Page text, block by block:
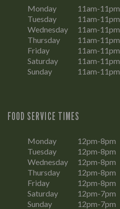
Monday
11am-11pm
Tuesday
11am-11pm
Wednesday
11am-11pm
Thursday
11am-11pm
Friday
11am-11pm
Saturday
11am-11pm
Sunday
11am-11pm
FOOD SERVICE TIMES
Monday
12pm-8pm
Tuesday
12pm-8pm
Wednesday
12pm-8pm
Thursday
12pm-8pm
Friday
12pm-8pm
Saturday
12pm-7pm
Sunday
12pm-7pm